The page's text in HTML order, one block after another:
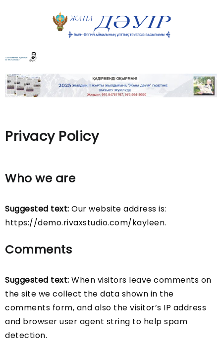
Privacy Policy
Who we are
Suggested text: Our website address is:
https://demo.rivaxstudio.com/kayleen.
Comments
Suggested text: When visitors leave comments on
the site we collect the data shown in the
comments form, and also the visitor’s IP address
and browser user agent string to help spam
detection.